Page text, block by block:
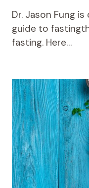
Dr. Jason Fung
guide to
fasting. Here…